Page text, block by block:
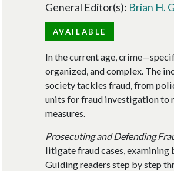
General Editor(s): Brian H.
AVAILABLE
In the current age,
organized, and complex. The
society tackles fraud, from
units for fraud investigation to
measures.
Prosecuting and Defending
litigate fraud cases, examining
Guiding readers step by step